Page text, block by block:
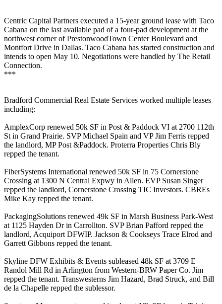
Centric Capital Partners executed a 15-year ground lease with Taco
Cabana on the last available pad of a four-pad development at the
northwest corner of PrestonwoodTown Center Boulevard and
Montfort Drive in Dallas. Taco Cabana has started construction and
intends to open May 10. Negotiations were handled by The Retail
Connection.
***
Bradford Commercial Real Estate Services worked multiple leases
including:
AmplexCorp renewed 50k SF in Post & Paddock VI at 2700 112th
St in Grand Prairie. SVPMichael Spain and VPJim Ferris repped
the landlord, MP Post &Paddock. Proterra Properties Chris Bly
repped the tenant.
FiberSystems International renewed 50k SF in 75 Cornerstone
Crossing at 1300 N Central Expwy in Allen. EVP Susan Singer
repped the landlord, Cornerstone Crossing TIC Investors. CBREs
Mike Kay repped the tenant.
PackagingSolutions renewed 49k SF in Marsh Business Park-West
at 1125 Hayden Dr in Carrollton. SVPBrian Pafford repped the
landlord, Acquiport DFWIP. Jackson & Cookseys Trace Elrod and
Garrett Gibbons repped the tenant.
Skyline DFW Exhibits & Events subleased 48k SF at 3709 E
Randol Mill Rd in Arlington from Western-BRW Paper Co. Jim
repped the tenant. Transwesterns Jim Hazard, Brad Struck, and Bill
de la Chapelle repped the sublessor.